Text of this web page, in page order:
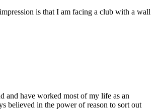
is that I am facing a club with a wall
and have worked most of my life as an
believed in the power of reason to sort out